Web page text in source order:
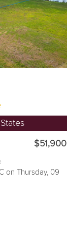
$51,900
on Thursday, 09